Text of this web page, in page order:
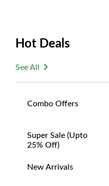
Hot Deals
See All
Combo Offers
Super Sale (upto
25% Off)
New Arrivals